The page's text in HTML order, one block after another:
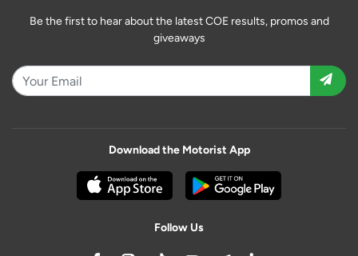
Be the first to hear about the latest COE results, promos and
giveaways
Download the Motorist App
Follow Us